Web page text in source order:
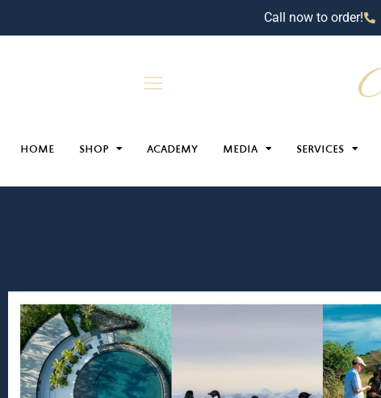
Call now to order!
HOME SHOP ACADEMY MEDIA SERVICES